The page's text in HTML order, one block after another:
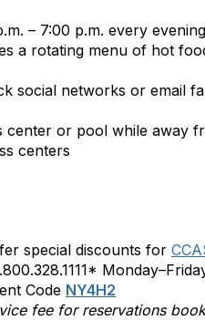
– 7:00 p.m. every
a rotating menu of hot
social networks or email
center or pool while away
centers
special discounts for
Code NY4H2
fee for reservations